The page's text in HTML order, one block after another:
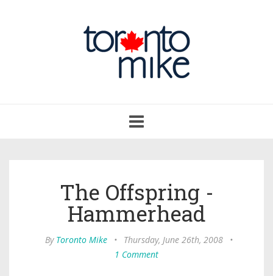
navigation
The Offspring -
Hammerhead
By Toronto Mike • Thursday, June 26th, 2008
•
1 Comment